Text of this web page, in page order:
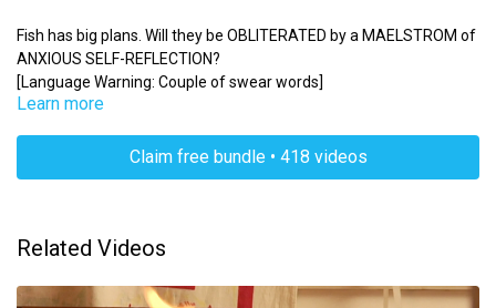
Fish has big plans. Will they be OBLITERATED by a MAELSTROM of
ANXIOUS SELF-REFLECTION?
[Language Warning: Couple of swear words]
Learn more
Claim free bundle • 418 videos
Related Videos